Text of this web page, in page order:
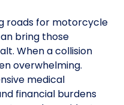
roads for motorcycle
bring those
When a collision
overwhelming.
medical
financial burdens